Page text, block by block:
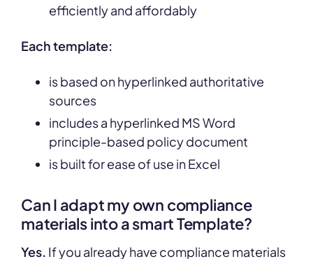
efficiently and affordably
Each template:
is based on hyperlinked authoritative
sources
includes a hyperlinked MS Word
principle-based policy document
is built for ease of use in Excel
Can I adapt my own compliance
materials into a smart Template?
Yes. If you already have compliance materials